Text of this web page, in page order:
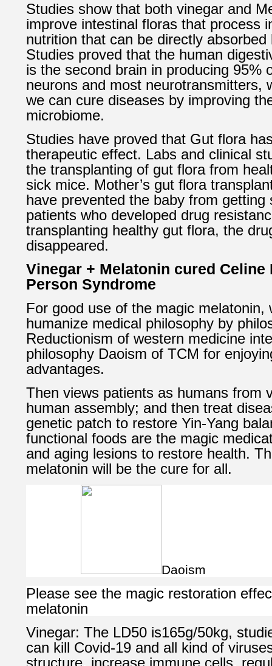
Studies show that both vinegar and
improve intestinal floras that process
nutrition that can be directly absorbed
Studies proved that the human
is the second brain in producing 95%
neurons and most neurotransmitters,
we can cure diseases by improving
microbiome.
Studies have proved that Gut flora
therapeutic effect. Labs and clinical
the transplanting of gut flora from
sick mice. Mother’s gut flora
have prevented the baby from getting
patients who developed drug
transplanting healthy gut flora, the
disappeared.
Vinegar + Melatonin cured Celine
Person Syndrome
For good use of the magic melatonin,
humanize medical philosophy by
Reductionism of western medicine
philosophy Daoism of TCM for
advantages.
Then views patients as humans from
human assembly; and then treat
genetic patch to restore Yin-Yang
functional foods are the magic
and aging lesions to restore health.
melatonin will be the cure for all.
Daoism
Please see the magic restoration
melatonin
Vinegar: The LD50 is165g/50kg,
can kill Covid-19 and all kind of
structure, increase immune cells,